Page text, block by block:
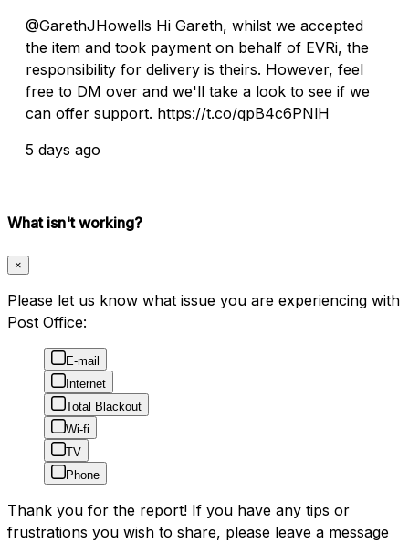
@GarethJHowells Hi Gareth, whilst we accepted
the item and took payment on behalf of EVRi, the
responsibility for delivery is theirs. However, feel
free to DM over and we'll take a look to see if we
can offer support. https://t.co/qpB4c6PNlH
5 days ago
What isn't working?
×
Please let us know what issue you are experiencing with
Post Office:
E-mail
Internet
Total Blackout
Wi-fi
TV
Phone
Thank you for the report! If you have any tips or
frustrations you wish to share, please leave a message